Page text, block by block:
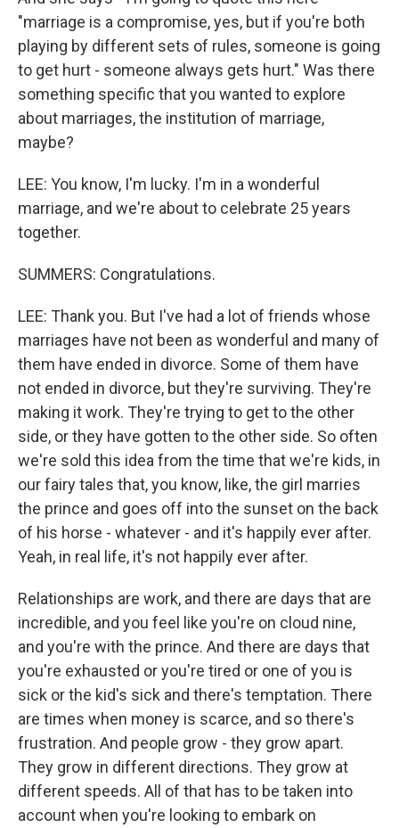
"marriage is a compromise, yes, but if you're both
playing by different sets of rules, someone is going
to get hurt - someone always gets hurt." Was there
something specific that you wanted to explore
about marriages, the institution of marriage,
maybe?
LEE: You know, I'm lucky. I'm in a wonderful
marriage, and we're about to celebrate 25 years
together.
SUMMERS: Congratulations.
LEE: Thank you. But I've had a lot of friends whose
marriages have not been as wonderful and many of
them have ended in divorce. Some of them have
not ended in divorce, but they're surviving. They're
making it work. They're trying to get to the other
side, or they have gotten to the other side. So often
we're sold this idea from the time that we're kids, in
our fairy tales that, you know, like, the girl marries
the prince and goes off into the sunset on the back
of his horse - whatever - and it's happily ever after.
Yeah, in real life, it's not happily ever after.
Relationships are work, and there are days that are
incredible, and you feel like you're on cloud nine,
and you're with the prince. And there are days that
you're exhausted or you're tired or one of you is
sick or the kid's sick and there's temptation. There
are times when money is scarce, and so there's
frustration. And people grow - they grow apart.
They grow in different directions. They grow at
different speeds. All of that has to be taken into
account when you're looking to embark on